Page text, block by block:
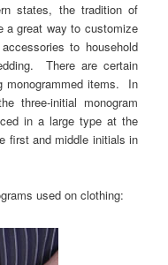
states, the tradition of
a great way to customize
to household
There are certain
monogrammed items. In
three-initial monogram
in a large type at the
first and middle initials in
used on clothing: